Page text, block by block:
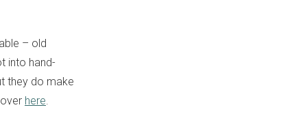
– old
into hand-
they do make
here.